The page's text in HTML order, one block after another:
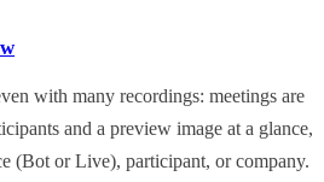
with many recordings: meetings are
and a preview image at a glance,
(Bot or Live), participant, or company.